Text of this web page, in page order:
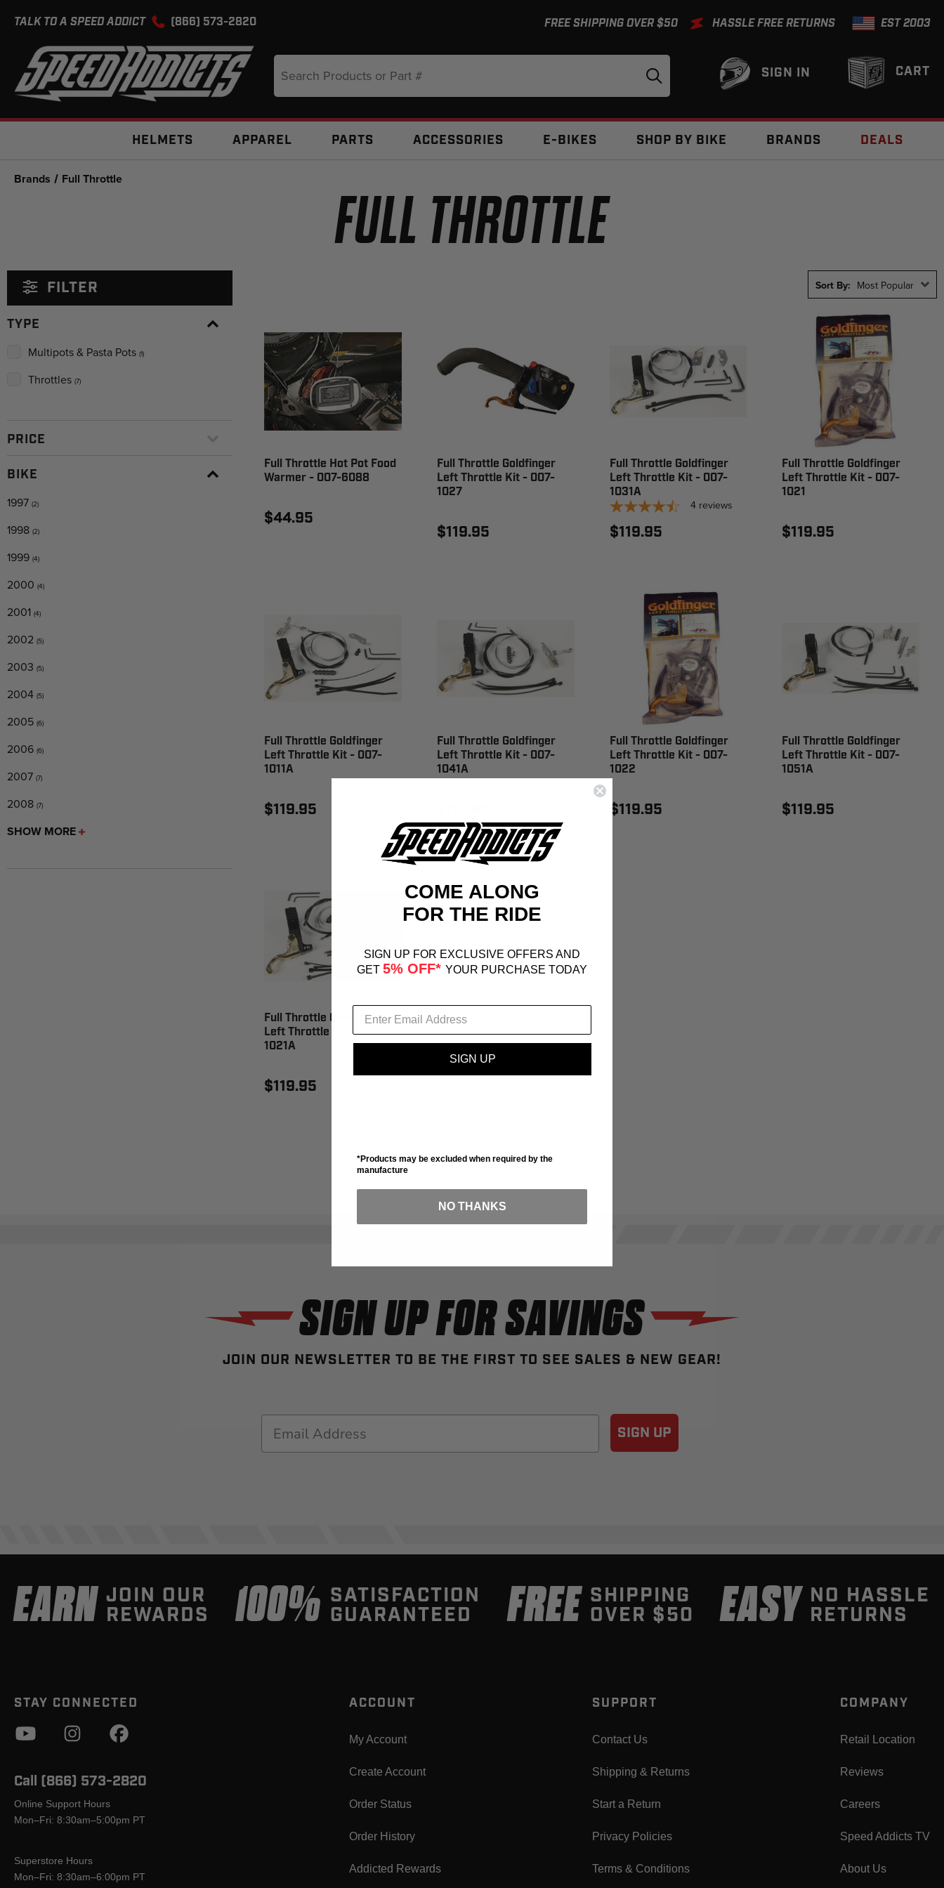
TALK TO A SPEED ADDICT (866) 573-2820 FREE SHIPPING OVER $50 HASSLE FREE RETURNS EST 2003
CART
SIGN IN
Keyword:
HELMETS APPAREL PARTS ACCESSORIES E-BIKES SHOP BY BIKE BRANDS DEALS
Brands Full Throttle
FULL THROTTLE
FILTER
TYPE
Multipots & Pasta Pots (1)
Throttles (7)
PRICE
BIKE
1997 (2)
1998 (2)
1999 (4)
2000 (4)
2001 (4)
2002 (5)
2003 (5)
2004 (5)
2005 (6)
2006 (6)
2007 (7)
2008 (7)
SHOW MORE
Sort By: Most Popular
Full Throttle Hot Pot Food
Warmer - 007-6088
$44.95
Full Throttle Goldfinger
Left Throttle Kit - 007-
1027
$119.95
Full Throttle Goldfinger
Left Throttle Kit - 007-
1031A
4 reviews
$119.95
Full Throttle Goldfinger
Left Throttle Kit - 007-
1021
$119.95
Full Throttle Goldfinger
Left Throttle Kit - 007-
1011A
$119.95
Full Throttle Goldfinger
Left Throttle Kit - 007-
1041A
Full Throttle Goldfinger
Left Throttle Kit - 007-
1022
$119.95
Full Throttle Goldfinger
Left Throttle Kit - 007-
1051A
$119.95
Full Throttle Goldfinger
Left Throttle Kit - 007-
1021A
$119.95
SIGN UP FOR SAVINGS
JOIN OUR NEWSLETTER TO BE THE FIRST TO SEE SALES & NEW GEAR!
SIGN UP
EARN JOIN OUR
REWARDS 100% SATISFACTION
GUARANTEED FREE SHIPPING
OVER $50 EASY NO HASSLE
RETURNS
STAY CONNECTED
Call (866) 573-2820
Online Support Hours
Mon–Fri: 8:30am–5:00pm PT
Superstore Hours
Mon–Fri: 8:30am–6:00pm PT
ACCOUNT
My Account
Create Account
Order Status
Order History
Addicted Rewards
SUPPORT
Contact Us
Shipping & Returns
Start a Return
Privacy Policies
Terms & Conditions
COMPANY
Retail Location
Reviews
Careers
Speed Addicts TV
About Us
COME ALONG
FOR THE RIDE
SIGN UP FOR EXCLUSIVE OFFERS AND
GET 5% OFF* YOUR PURCHASE TODAY
SIGN UP
*Products may be excluded when required by the
manufacture
NO THANKS